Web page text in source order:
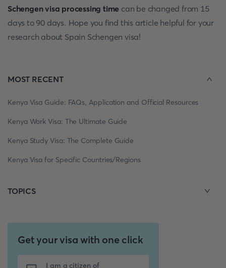
Schengen visa processing time can be changed from 15
days to 90 days. Hope you find this article helpful for your
research about Spain Schengen visa!
MOST RECENT
Kenya Visa Guide: FAQs, Application and Official Resources
Kenya Work Visa: The Ultimate Guide
Kenya Study Visa: The Complete Guide
Kenya Visa for Specific Countries/Regions
TOPICS
Get your visa with one click
I am a citizen of